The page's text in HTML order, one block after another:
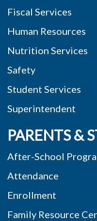
Fiscal Services
Human Resources
Nutrition Services
Safety
Student Services
Superintendent
PARENTS &
After-School
Attendance
Enrollment
Family Resource